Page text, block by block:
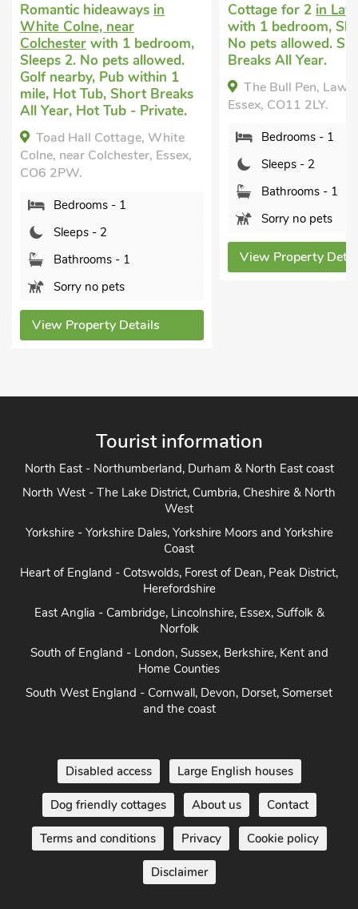
Romantic hideaways in
White Colne, near
Colchester with 1 bedroom,
Sleeps 2. No pets allowed.
Golf nearby, Pub within 1
mile, Hot Tub, Short Breaks
All Year, Hot Tub - Private.
Toad Hall Cottage, White
Colne, near Colchester, Essex,
CO6 2PW.
Bedrooms - 1
Sleeps - 2
Bathrooms - 1
Sorry no pets
View Property Details
Cottage for 2 in
with 1 bedroom,
No pets allowed.
Breaks All Year.
The Bull Pen,
Essex, CO11 2LY.
Bedrooms - 1
Sleeps - 2
Bathrooms - 1
Sorry no pets
View Property
Tourist information
North East - Northumberland, Durham & North East coast
North West - The Lake District, Cumbria, Cheshire & North
West
Yorkshire - Yorkshire Dales, Yorkshire Moors and Yorkshire
Coast
Heart of England - Cotswolds, Forest of Dean, Peak District,
Herefordshire
East Anglia - Cambridge, Lincolnshire, Essex, Suffolk &
Norfolk
South of England - London, Sussex, Berkshire, Kent and
Home Counties
South West England - Cornwall, Devon, Dorset, Somerset
and the coast
Disabled access Large English houses
Dog friendly cottages About us Contact
Terms and conditions Privacy Cookie policy
Disclaimer